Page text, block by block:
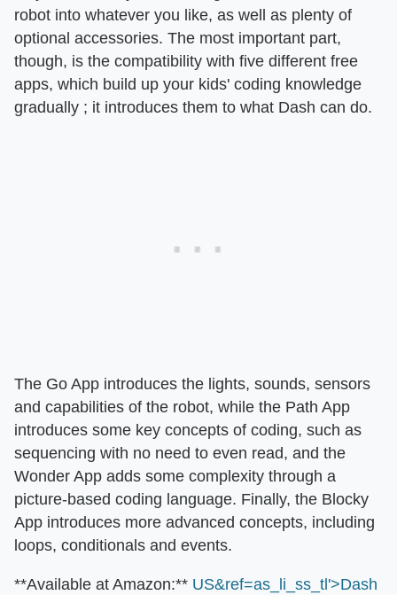
robot into whatever you like, as well as plenty of
optional accessories. The most important part,
though, is the compatibility with five different free
apps, which build up your kids' coding knowledge
gradually ; it introduces them to what Dash can do.
The Go App introduces the lights, sounds, sensors
and capabilities of the robot, while the Path App
introduces some key concepts of coding, such as
sequencing with no need to even read, and the
Wonder App adds some complexity through a
picture-based coding language. Finally, the Blocky
App introduces more advanced concepts, including
loops, conditionals and events.
​**Available at Amazon:**​ US&ref=as_li_ss_tl'>Dash